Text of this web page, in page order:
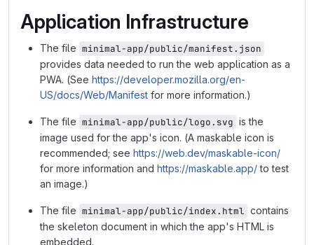
Application Infrastructure
The file minimal-app/public/manifest.json
provides data needed to run the web application as a
PWA. (See https://developer.mozilla.org/en-
US/docs/Web/Manifest for more information.)
The file minimal-app/public/logo.svg is the
image used for the app's icon. (A maskable icon is
recommended; see https://web.dev/maskable-icon/
for more information and https://maskable.app/to test
an image.)
The file minimal-app/public/index.html contains
the skeleton document in which the app's HTML is
embedded.